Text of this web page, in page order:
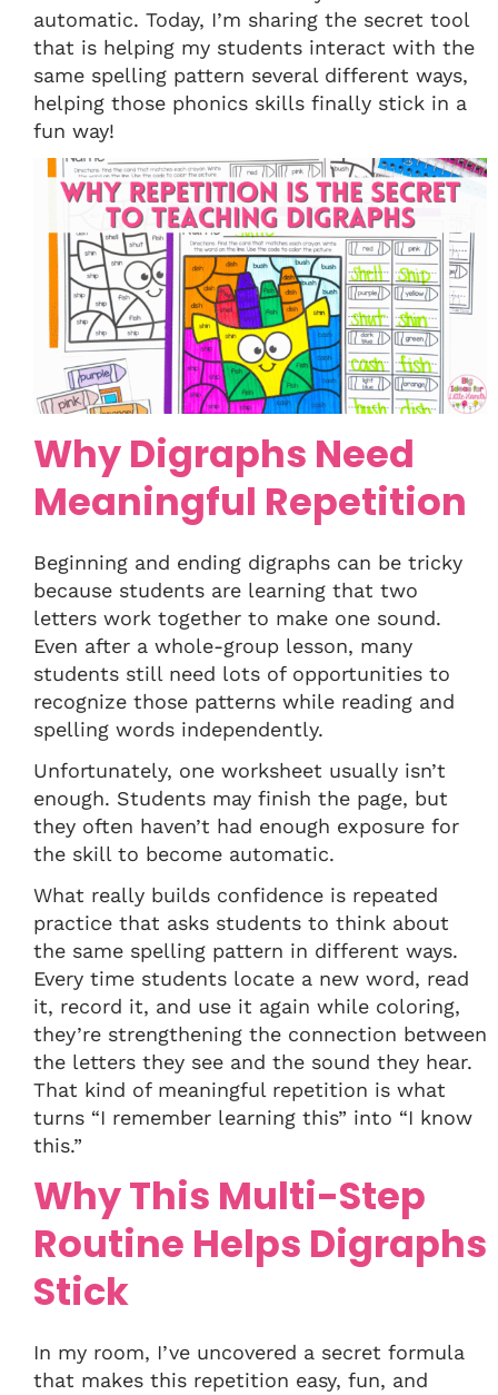
automatic. Today, I’m sharing the secret tool
that is helping my students interact with the
same spelling pattern several different ways,
helping those phonics skills finally stick in a
fun way!
Why Digraphs Need
Meaningful Repetition
Beginning and ending digraphs can be tricky
because students are learning that two
letters work together to make one sound.
Even after a whole-group lesson, many
students still need lots of opportunities to
recognize those patterns while reading and
spelling words independently.
Unfortunately, one worksheet usually isn’t
enough. Students may finish the page, but
they often haven’t had enough exposure for
the skill to become automatic.
What really builds confidence is repeated
practice that asks students to think about
the same spelling pattern in different ways.
Every time students locate a new word, read
it, record it, and use it again while coloring,
they’re strengthening the connection between
the letters they see and the sound they hear.
That kind of meaningful repetition is what
turns “I remember learning this” into “I know
this.”
Why This Multi-Step
Routine Helps Digraphs
Stick
In my room, I’ve uncovered a secret formula
that makes this repetition easy, fun, and